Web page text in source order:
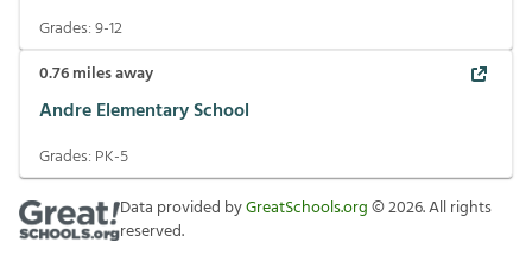
Grades:9-12
0.76miles away
Andre Elementary School
Grades: PK-5
Data provided byGreatSchools.org©2026. All rights
reserved.